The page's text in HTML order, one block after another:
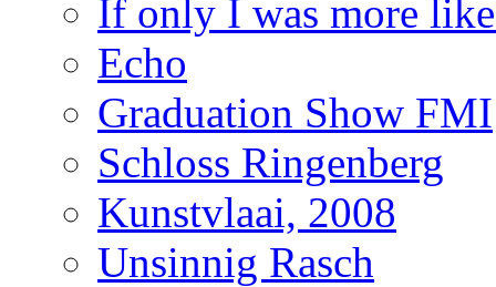
If only I was more
Echo
Graduation Show FMI
Schloss Ringenberg
Kunstvlaai, 2008
Unsinnig Rasch